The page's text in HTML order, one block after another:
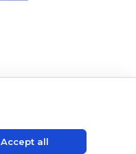
Accept all